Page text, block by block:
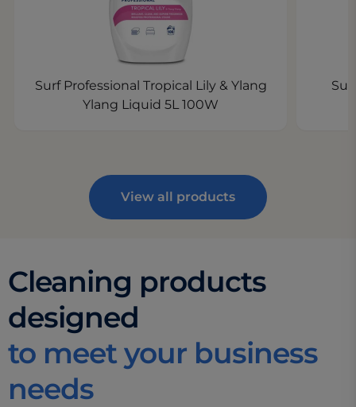
Surf Professional Tropical Lily & Ylang
Ylang Liquid 5L 100W
View all products
Cleaning products
designed
to meet your business
needs